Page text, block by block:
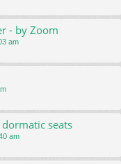
- by Zoom
am
seats
am